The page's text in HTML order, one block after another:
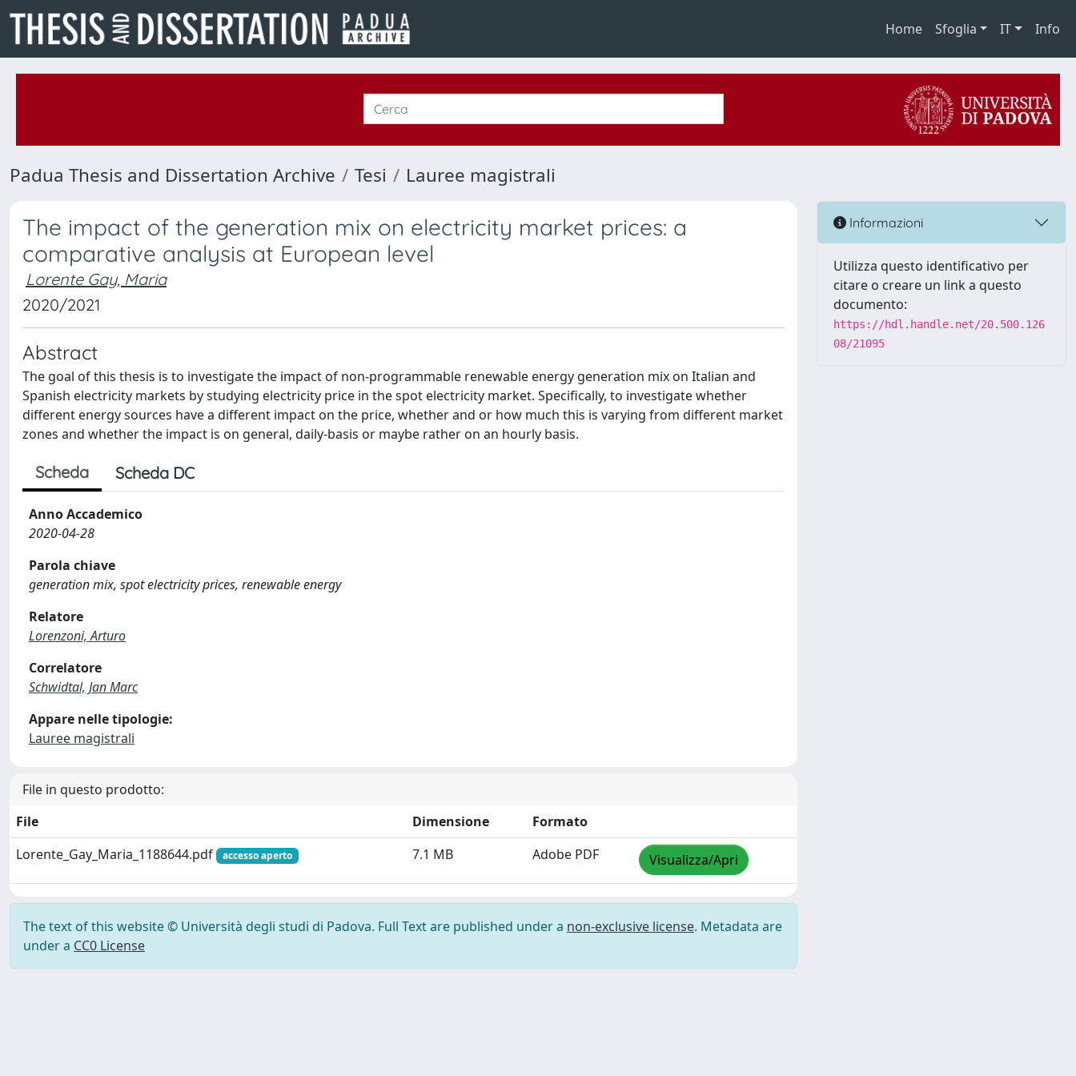
Home Sfoglia IT Info
Padua Thesis and Dissertation Archive Tesi Lauree magistrali
The impact of the generation mix on electricity market prices: a
comparative analysis at European level
Lorente Gay, Maria
2020/2021
Abstract
The goal of this thesis is to investigate the impact of non-programmable renewable energy generation mix on Italian and
Spanish electricity markets by studying electricity price in the spot electricity market. Specifically, to investigate whether
different energy sources have a different impact on the price, whether and or how much this is varying from different market
zones and whether the impact is on general, daily-basis or maybe rather on an hourly basis.
Scheda Scheda DC
Anno Accademico
2020-04-28
Parola chiave
generation mix, spot electricity prices, renewable energy
Relatore
Lorenzoni, Arturo
Correlatore
Schwidtal, Jan Marc
Appare nelle tipologie:
Lauree magistrali
File in questo prodotto:
File
Dimensione
Formato
Lorente_Gay_Maria_1188644.pdf
accesso aperto 7.1 MB Adobe PDF Visualizza/Apri
The text of this website © Università degli studi di Padova. Full Text are published under a non-exclusive license. Metadata are
under a CC0 License
Informazioni
Utilizza questo identificativo per
citare o creare un link a questo
documento:
https://hdl.handle.net/20.500.126
08/21095